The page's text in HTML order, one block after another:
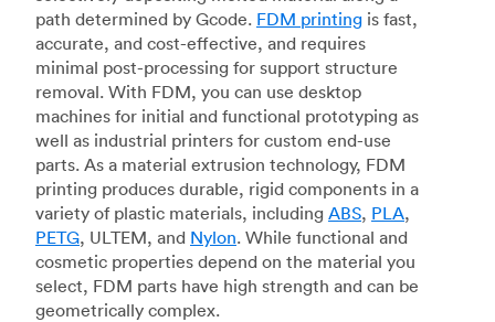
path determined by Gcode. FDM printing is fast,
accurate, and cost-effective, and requires
minimal post-processing for support structure
removal. With FDM, you can use desktop
machines for initial and functional prototyping as
well as industrial printers for custom end-use
parts. As a material extrusion technology, FDM
printing produces durable, rigid components in a
variety of plastic materials, including ABS, PLA,
PETG, ULTEM, and Nylon. While functional and
cosmetic properties depend on the material you
select, FDM parts have high strength and can be
geometrically complex.